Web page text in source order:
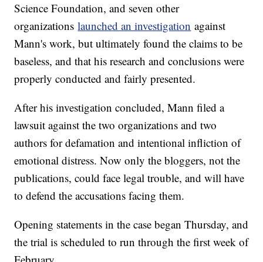
Science Foundation, and seven other
organizationslaunched an investigation against
Mann's work, but ultimately found the claims to be
baseless, and that his research and conclusions were
properly conducted and fairly presented.
After his investigation concluded, Mann filed a
lawsuit against the two organizations and two
authors for defamation and intentional infliction of
emotional distress. Now only the bloggers, not the
publications, could face legal trouble, and will have
to defend the accusations facing them.
Opening statements in the case began Thursday, and
the trial is scheduled to run through the first week of